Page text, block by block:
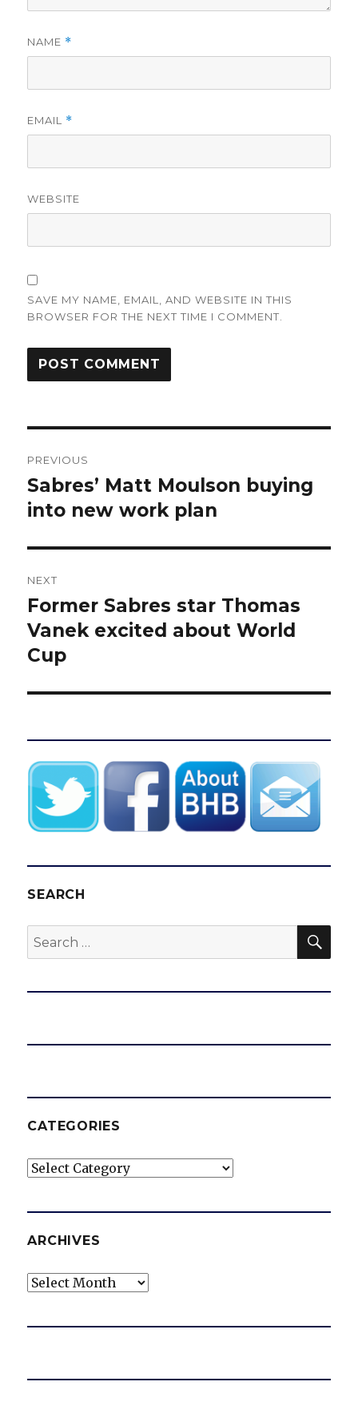
NAME *
EMAIL *
WEBSITE
SAVE MY NAME, EMAIL, AND WEBSITE IN THIS
BROWSER FOR THE NEXT TIME I COMMENT.
navigation
PREVIOUS
Previous
post:
Sabres’ Matt Moulson buying
into new work plan
NEXT
Next
post:
Former Sabres star Thomas
Vanek excited about World
Cup
SEARCH
Search
for:
CATEGORIES
Categories
ARCHIVES
Archives